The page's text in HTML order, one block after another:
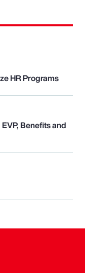
HR Programs
Benefits and